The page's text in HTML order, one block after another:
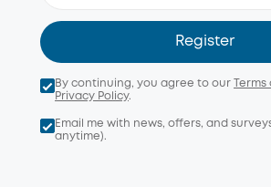
Register
By continuing, you agree to our
Privacy Policy.
Email me with news, offers, and
anytime).